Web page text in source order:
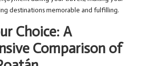
destinations memorable and fulfilling.
Choice: A
Comparison of